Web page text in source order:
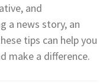
and
a news story, an
tips can help you
make a difference.